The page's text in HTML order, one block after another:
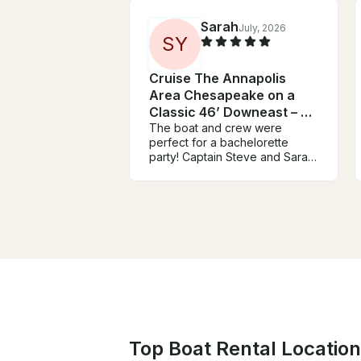
SY
SarahJuly, 2026
Cruise The Annapolis
Area Chesapeake on a
Classic 46’ Downeast – Up
to 25 Guests
The boat and crew were
perfect for a bachelorette
party! Captain Steve and Sarah
Top Boat Rental